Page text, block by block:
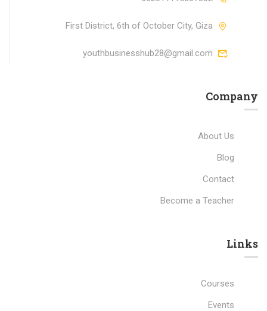
First District, 6th of October City, Giza
youthbusinesshub28@gmail.com
Company
About Us
Blog
Contact
Become a Teacher
Links​
Courses
Events